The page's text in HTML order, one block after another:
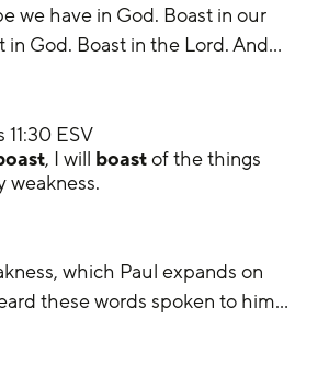
we have in God. Boast in our
in God. Boast in the Lord. And…
ESV
, I will boast of the things
weakness.
which Paul expands on
these words spoken to him…